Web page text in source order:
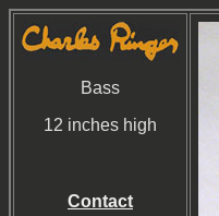
Bass
12 inches high
Contact